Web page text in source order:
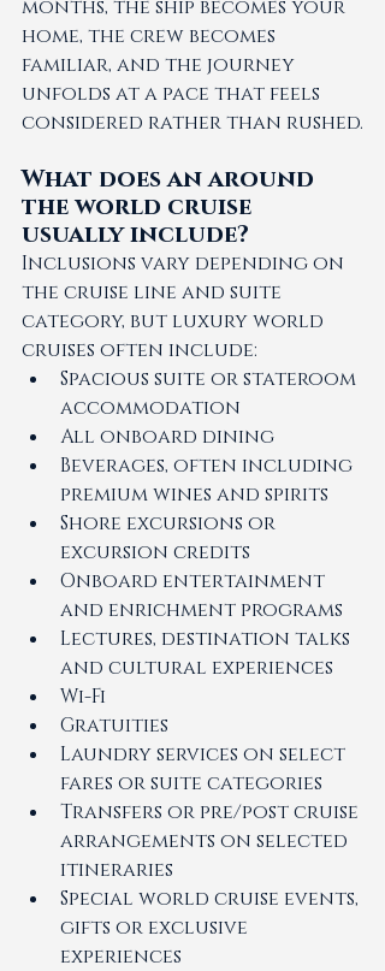
months, the ship becomes your
home, the crew becomes
familiar, and the journey
unfolds at a pace that feels
considered rather than rushed.
What does an around
the world cruise
usually include?
Inclusions vary depending on
the cruise line and suite
category, but luxury world
cruises often include:
Spacious suite or stateroom
accommodation
All onboard dining
Beverages, often including
premium wines and spirits
Shore excursions or
excursion credits
Onboard entertainment
and enrichment programs
Lectures, destination talks
and cultural experiences
Wi-Fi
Gratuities
Laundry services on select
fares or suite categories
Transfers or pre/post cruise
arrangements on selected
itineraries
Special world cruise events,
gifts or exclusive
experiences